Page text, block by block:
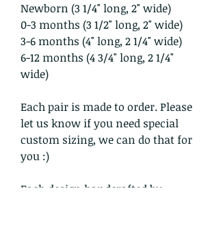
Newborn (3 1/4" long, 2" wide)
0-3 months (3 1/2" long, 2" wide)
3-6 months (4" long, 2 1/4" wide)
6-12 months (4 3/4" long, 2 1/4"
wide)
Each pair is made to order. Please
let us know if you need special
custom sizing, we can do that for
you :)
Each design handcrafted by